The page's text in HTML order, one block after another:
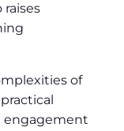
of
engagement